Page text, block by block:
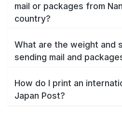
mail or packages from
country?
What are the weight and
sending mail and
How do I print an
Japan Post?